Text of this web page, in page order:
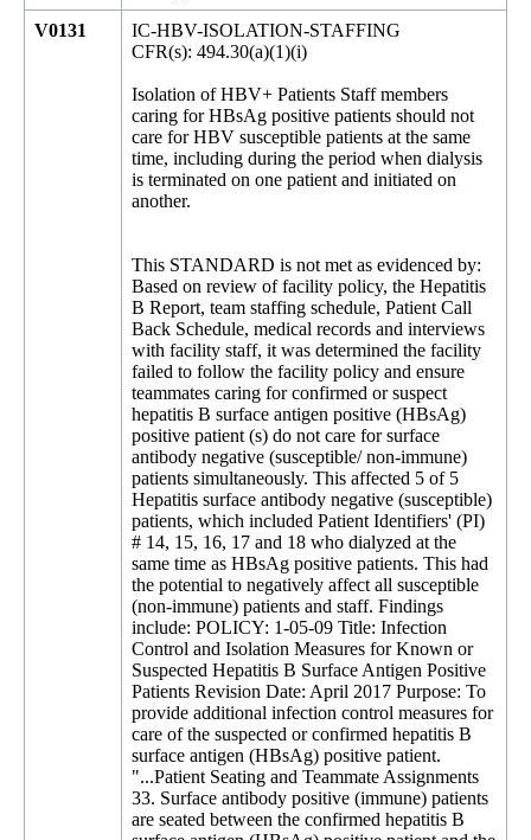
V0131
IC-HBV-ISOLATION-STAFFING
CFR(s): 494.30(a)(1)(i)
Isolation of HBV+ Patients Staff members
caring for HBsAg positive patients should not
care for HBV susceptible patients at the same
time, including during the period when dialysis
is terminated on one patient and initiated on
another.
This STANDARD is not met as evidenced by:
Based on review of facility policy, the Hepatitis
B Report, team staffing schedule, Patient Call
Back Schedule, medical records and interviews
with facility staff, it was determined the facility
failed to follow the facility policy and ensure
teammates caring for confirmed or suspect
hepatitis B surface antigen positive (HBsAg)
positive patient (s) do not care for surface
antibody negative (susceptible/ non-immune)
patients simultaneously. This affected 5 of 5
Hepatitis surface antibody negative (susceptible)
patients, which included Patient Identifiers' (PI)
# 14, 15, 16, 17 and 18 who dialyzed at the
same time as HBsAg positive patients. This had
the potential to negatively affect all susceptible
(non-immune) patients and staff. Findings
include: POLICY: 1-05-09 Title: Infection
Control and Isolation Measures for Known or
Suspected Hepatitis B Surface Antigen Positive
Patients Revision Date: April 2017 Purpose: To
provide additional infection control measures for
care of the suspected or confirmed hepatitis B
surface antigen (HBsAg) positive patient.
"...Patient Seating and Teammate Assignments
33. Surface antibody positive (immune) patients
are seated between the confirmed hepatitis B